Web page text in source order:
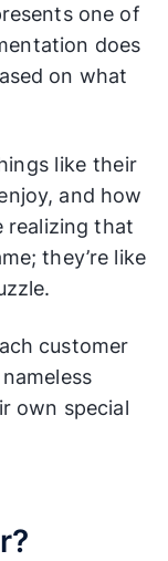
one of
does
on what
like their
and how
realizing that
they’re like
customer
own special